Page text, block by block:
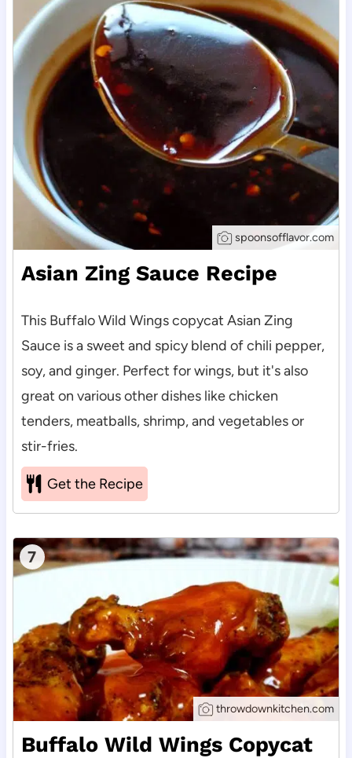
spoonsofflavor.com
Asian Zing Sauce Recipe
This Buffalo Wild Wings copycat Asian Zing
Sauce is a sweet and spicy blend of chili pepper,
soy, and ginger. Perfect for wings, but it's also
great on various other dishes like chicken
tenders, meatballs, shrimp, and vegetables or
stir-fries.
Get the Recipe
7
throwdownkitchen.com
Buffalo Wild Wings Copycat